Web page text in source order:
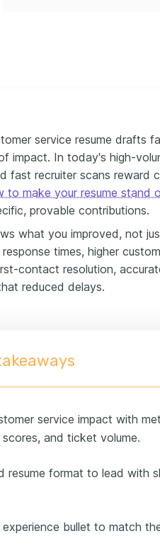
service resume drafts
impact. In today's high-
fast recruiter scans reward
to make your resume stand
provable contributions.
what you improved, not
times, higher
contact resolution,
reduced delays.
service impact with
and ticket volume.
resume format to lead with
bullet to match